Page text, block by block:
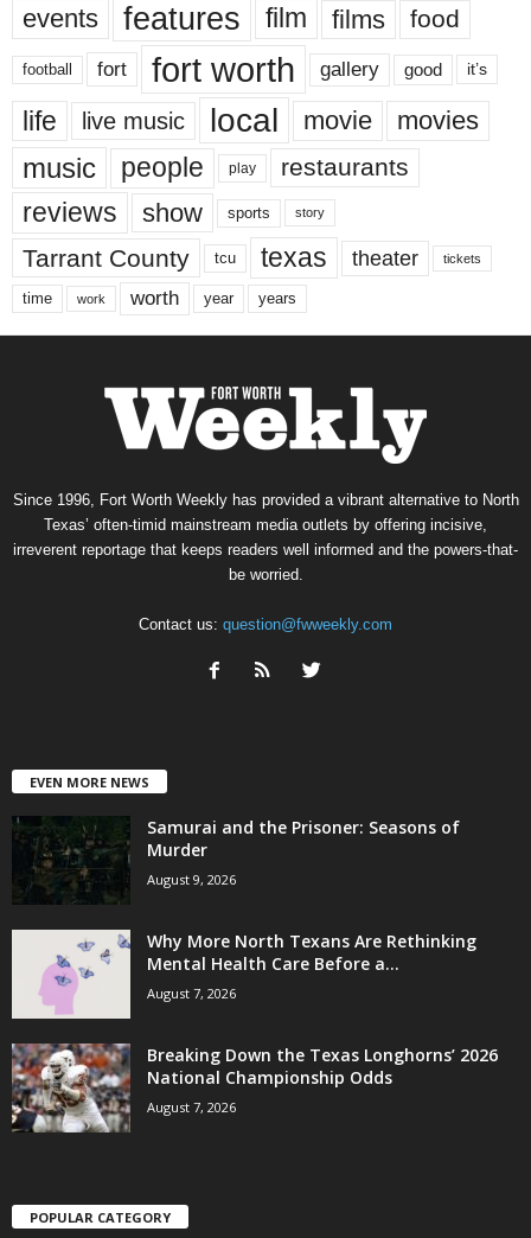
events features film films food
football fort fort worth gallery good it’s
life live music local movie movies
music people play restaurants
reviews show sports story
Tarrant County tcu texas theater tickets
time work worth year years
Since 1996, Fort Worth Weekly has provided a vibrant alternative to North
Texas’ often-timid mainstream media outlets by offering incisive,
irreverent reportage that keeps readers well informed and the powers-that-
be worried.
Contact us: question@fwweekly.com
EVEN MORE NEWS
Samurai and the Prisoner: Seasons of
Murder
August 9, 2026
Why More North Texans Are Rethinking
Mental Health Care Before a...
August 7, 2026
Breaking Down the Texas Longhorns’ 2026
National Championship Odds
August 7, 2026
POPULAR CATEGORY